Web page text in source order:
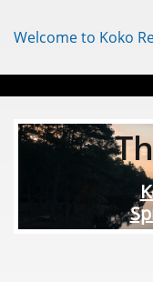
Welcome to Koko